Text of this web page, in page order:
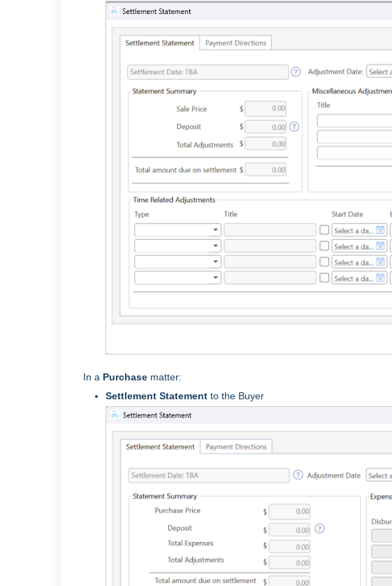
In a Purchase matter:
Settlement Statement to the Buyer